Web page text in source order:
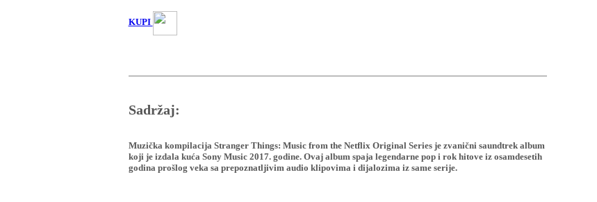
KUPI
Sadržaj:
Muzička kompilacija Stranger Things: Music from the Netflix Original Series je zvanični saundtrek album
koji je izdala kuća Sony Music 2017. godine. Ovaj album spaja legendarne pop i rok hitove iz osamdesetih
godina prošlog veka sa prepoznatljivim audio klipovima i dijalozima iz same serije.